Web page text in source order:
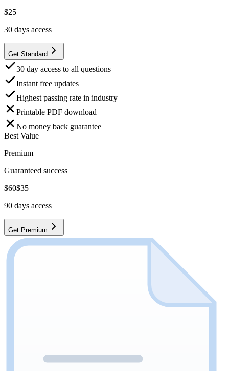
$25
30 days access
Get Standard
30 day access to all questions
Instant free updates
Highest passing rate in industry
Printable PDF download
No money back guarantee
Best Value
Premium
Guaranteed success
$60$35
90 days access
Get Premium